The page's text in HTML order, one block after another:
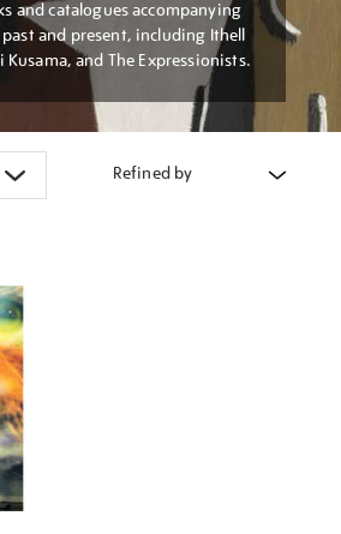
and catalogues accompanying
and present, including Ithell
Kusama, and The Expressionists.
Refined by